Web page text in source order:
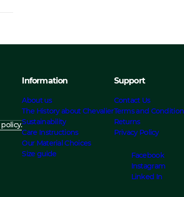
policy.
Information
About us
The History about Chevalier
Sustainability
Care Instructions
Our Material Choices
Size guide
Support
Contact Us
Terms and
Returns
Privacy Policy
Facebook
Instagram
Linked In